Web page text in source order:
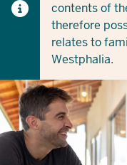
contents of
therefore
relates to
Westphalia.